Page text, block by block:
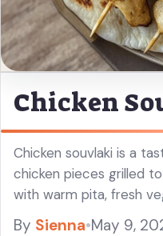
Chicken
Chicken souvlaki is a
chicken pieces grilled
with warm pita, fresh
tzatziki sauce! I love
By Sienna•May 9,